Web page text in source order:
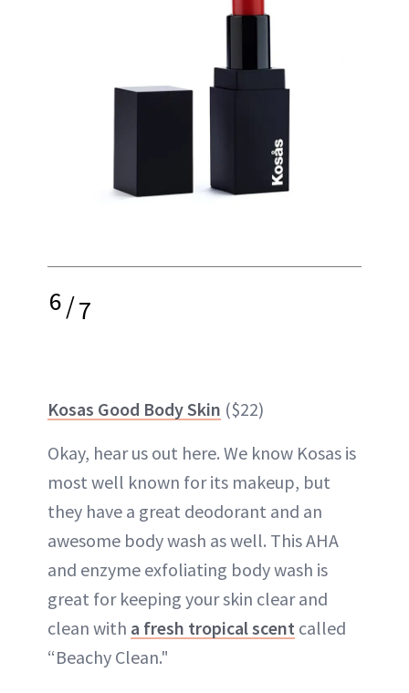
6/7
Kosas Good Body Skin ($22)
Okay, hear us out here. We know Kosas is
most well known for its makeup, but
they have a great deodorant and an
awesome body wash as well. This AHA
and enzyme exfoliating body wash is
great for keeping your skin clear and
clean with a fresh tropical scent called
“Beachy Clean."